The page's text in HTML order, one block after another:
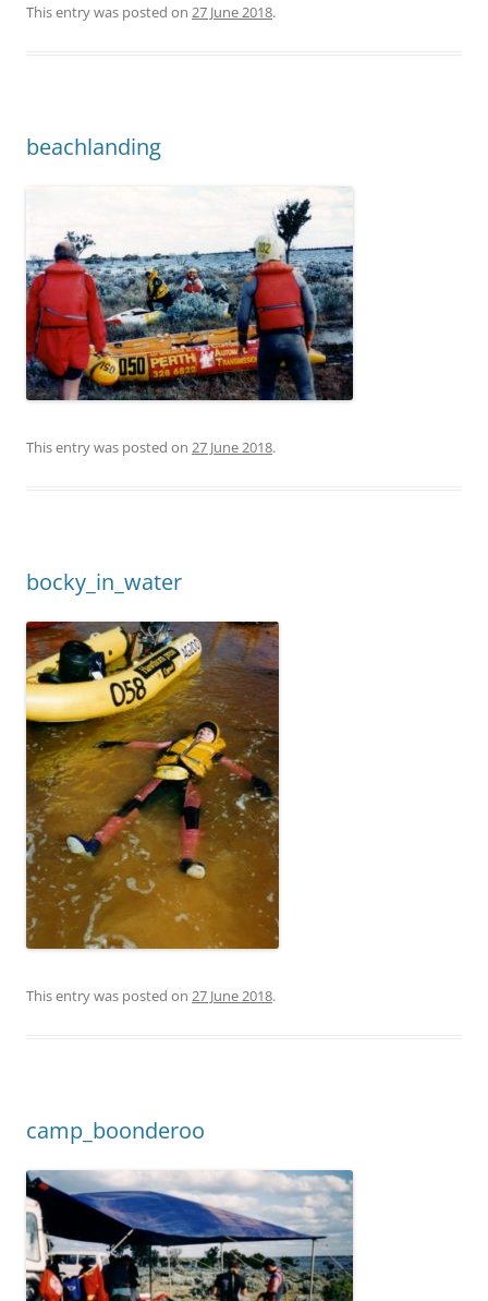
This entry was posted on 27 June 2018.
beachlanding
This entry was posted on 27 June 2018.
bocky_in_water
This entry was posted on 27 June 2018.
camp_boonderoo